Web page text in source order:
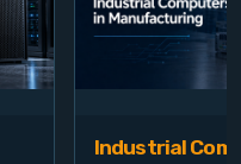
Industrial